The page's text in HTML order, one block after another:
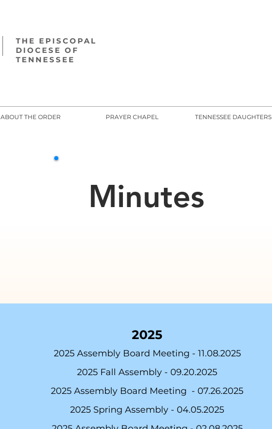
THE EPISCOPAL
DIOCESE OF
TENNESSEE
ABOUT THE ORDER PRAYER CHAPEL TENNESSEE DAUGHTERS
Minutes
2025
2025Assembly Board Meeting - 11.08.2025
2025 Fall Assembly - 09.20.2025
2025 Assembly Board Meeting - 07.26.2025
2025 Spring Assembly - 04.05.2025